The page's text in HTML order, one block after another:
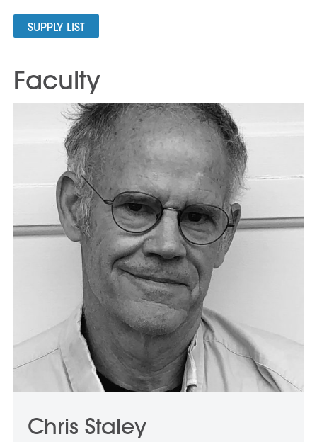
SUPPLY LIST
Faculty
Chris Staley